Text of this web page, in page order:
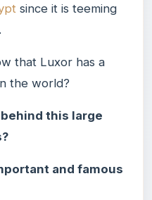
since it is teeming
that Luxor has a
the world?
this large
and famous